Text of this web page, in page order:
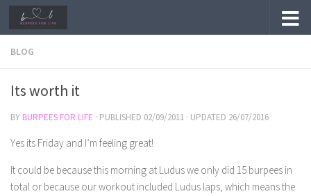
Skip to content
BLOG
Its worth it
BY BURPEES FOR LIFE · PUBLISHED 02/09/2011 · UPDATED 26/07/2016
Yes its Friday and I’m feeling great!
It could be because this morning at Ludus we only did 15 burpees in
total or because our workout included Ludus laps, which means the